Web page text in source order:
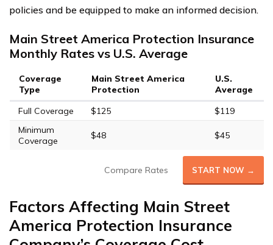
policies and be equipped to make an informed decision.
Main Street America Protection Insurance
Monthly Rates vs U.S. Average
Coverage
Type
Main Street America
Protection
U.S.
Average
Full Coverage
$125
$119
Minimum
Coverage
$48 $45
Compare Rates START NOW →
Factors Affecting Main Street
America Protection Insurance